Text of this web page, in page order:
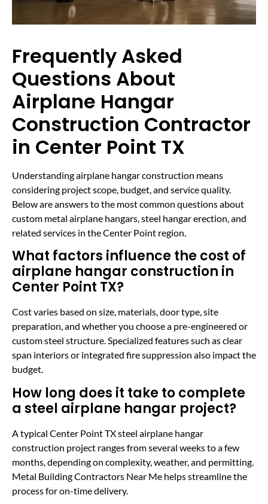
Frequently Asked
Questions About
Airplane Hangar
Construction Contractor
in Center Point TX
Understanding airplane hangar construction means
considering project scope, budget, and service quality.
Below are answers to the most common questions about
custom metal airplane hangars, steel hangar erection, and
related services in the Center Point region.
What factors influence the cost of
airplane hangar construction in
Center Point TX?
Cost varies based on size, materials, door type, site
preparation, and whether you choose a pre-engineered or
custom steel structure. Specialized features such as clear
span interiors or integrated fire suppression also impact the
budget.
How long does it take to complete
a steel airplane hangar project?
A typical Center Point TX steel airplane hangar
construction project ranges from several weeks to a few
months, depending on complexity, weather, and permitting.
Metal Building Contractors Near Me helps streamline the
process for on-time delivery.